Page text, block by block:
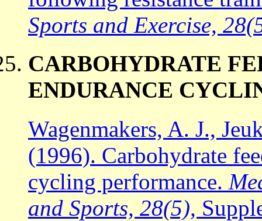
Sports and Exercise,
CARBOHYDRATE
ENDURANCE
Wagenmakers, A. J.,
(1996). Carbohydrate
cycling performance.
and Sports, 28(5),